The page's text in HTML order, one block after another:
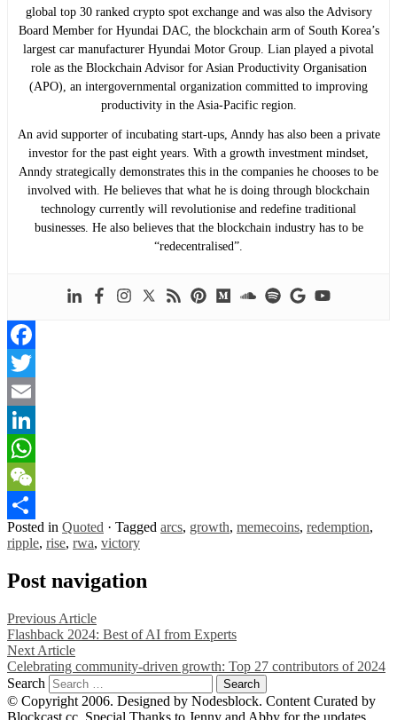
global top 30 ranked crypto spot exchange and was also the Advisory
Board Member for Hyundai DAC, the blockchain arm of South Korea’s
largest car manufacturer Hyundai Motor Group. Lian played a pivotal
role as the Blockchain Advisor for Asian Productivity Organisation
(APO), an intergovernmental organization committed to improving
productivity in the Asia-Pacific region.
An avid supporter of incubating start-ups, Anndy has also been a private
investor for the past eight years. With a growth investment mindset,
Anndy strategically demonstrates this in the companies he chooses to be
involved with. He believes that what he is doing through blockchain
technology currently will revolutionise and redefine traditional
businesses. He also believes that the blockchain industry has to be
“redecentralised”.
Facebook
Twitter
Email
LinkedIn
WhatsApp
WeChat
Share
Posted in Quoted · Tagged arcs, growth, memecoins, redemption,
ripple, rise, rwa, victory
Post navigation
Previous Article
Flashback 2024: Best of AI from Experts
Next Article
Celebrating community-driven growth: Top 27 contributors of 2024
Search
© Copyright 2006. Designed by Nodesblock. Content Curated by
Blockcast.cc. Special Thanks to Jenny and Abby for the updates.